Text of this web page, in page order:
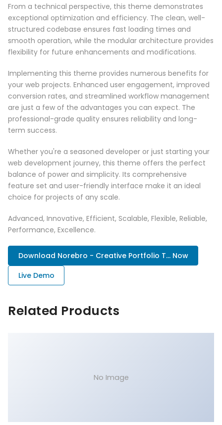
From a technical perspective, this theme demonstrates
exceptional optimization and efficiency. The clean, well-
structured codebase ensures fast loading times and
smooth operation, while the modular architecture provides
flexibility for future enhancements and modifications.
Implementing this theme provides numerous benefits for
your web projects. Enhanced user engagement, improved
conversion rates, and streamlined workflow management
are just a few of the advantages you can expect. The
professional-grade quality ensures reliability and long-
term success.
Whether you're a seasoned developer or just starting your
web development journey, this theme offers the perfect
balance of power and simplicity. Its comprehensive
feature set and user-friendly interface make it an ideal
choice for projects of any scale.
Advanced, Innovative, Efficient, Scalable, Flexible, Reliable,
Performance, Excellence.
Download Norebro - Creative Portfolio T... Now
Live Demo
Related Products
No Image